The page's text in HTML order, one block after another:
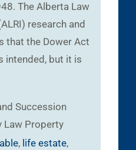
The Alberta Law
research and
that the Dower Act
intended, but it is
Succession
Law Property
, life estate,